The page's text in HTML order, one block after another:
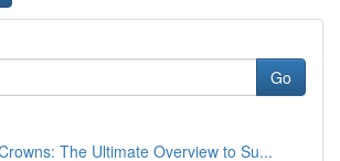
Go
The Ultimate Overview to Su...